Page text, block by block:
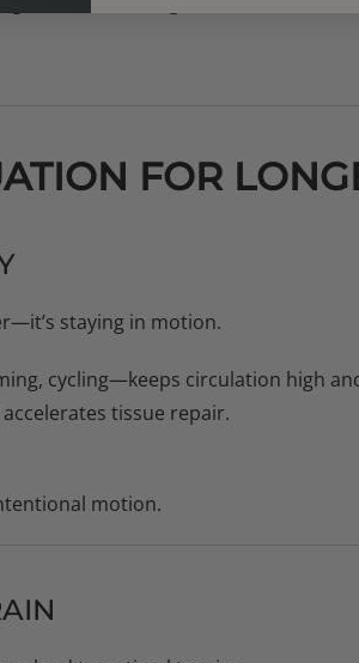
FOR
staying in motion.
cycling—keeps circulation high
tissue repair.
motion.